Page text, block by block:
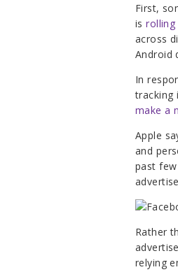
First,
is
across
Android
In
tracking
make a
Apple
and
past
Rather
relying